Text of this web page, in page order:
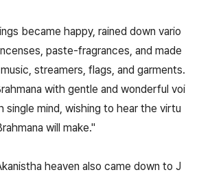
became happy, rained down vario
paste-fragrances, and made
streamers, flags, and garments.
with gentle and wonderful voi
single mind, wishing to hear the virtu
will make."
heaven also came down to J